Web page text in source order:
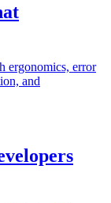
ergonomics, error
and